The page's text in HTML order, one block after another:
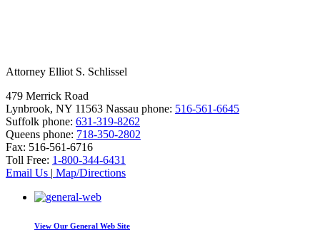
Attorney Elliot S. Schlissel
479 Merrick Road
Lynbrook, NY 11563 Nassau phone: 516-561-6645
Suffolk phone: 631-319-8262
Queens phone: 718-350-2802
Fax: 516-561-6716
Toll Free: 1-800-344-6431
Email Us | Map/Directions
View Our General Web Site